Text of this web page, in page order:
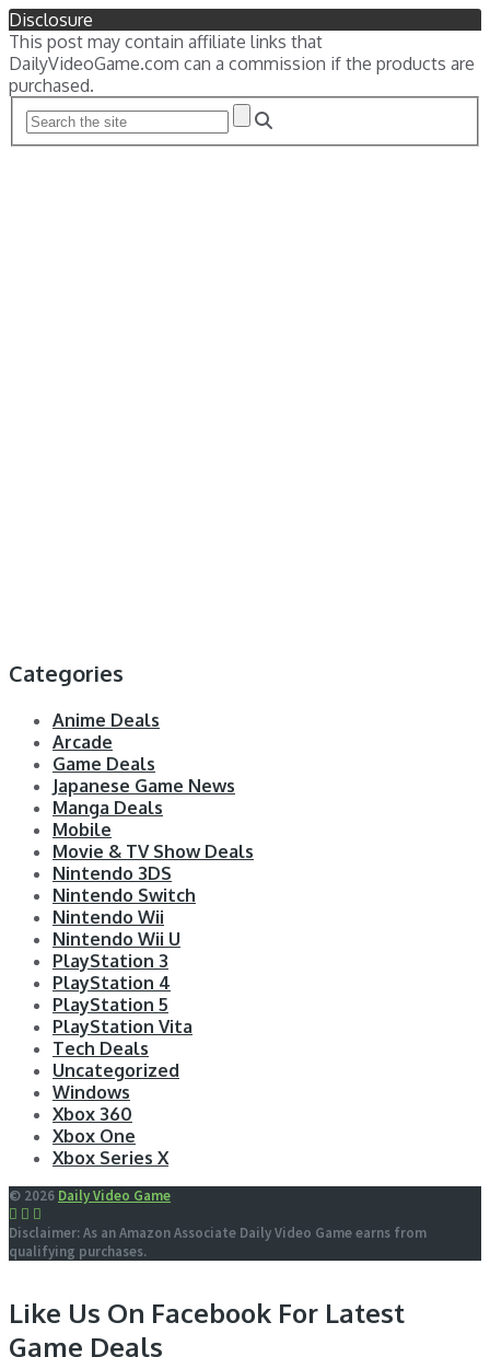
Disclosure
This post may contain affiliate links that
DailyVideoGame.com can a commission if the products are
purchased.
Categories
Anime Deals
Arcade
Game Deals
Japanese Game News
Manga Deals
Mobile
Movie & TV Show Deals
Nintendo 3DS
Nintendo Switch
Nintendo Wii
Nintendo Wii U
PlayStation 3
PlayStation 4
PlayStation 5
PlayStation Vita
Tech Deals
Uncategorized
Windows
Xbox 360
Xbox One
Xbox Series X
© 2026 Daily Video Game
Disclaimer: As an Amazon Associate Daily Video Game earns from
qualifying purchases.
Like Us On Facebook For Latest
Game Deals